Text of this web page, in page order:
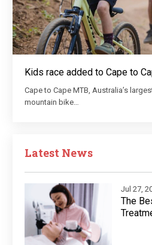
Kids race added to Cape to
Cape to Cape MTB, Australia’s
mountain bike…
Latest News
Jul 27,
The